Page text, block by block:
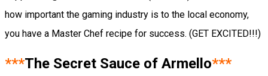
how important the gaming industry is to the local economy,
you have a Master Chef recipe for success. (GET EXCITED!!!)
***The Secret Sauce of Armello***